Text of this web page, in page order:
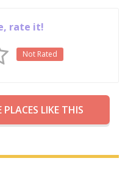
rate it!
Not Rated
PLACES LIKE THIS